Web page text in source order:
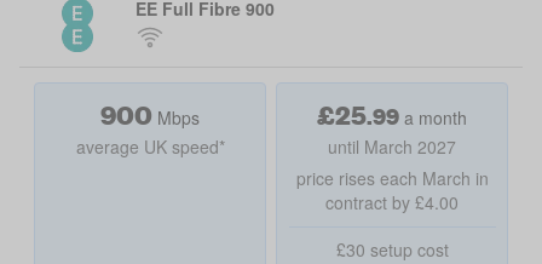
EE Full Fibre 900
900 Mbps
average UK speed*
£25.99 a month
until March 2027
price rises each March in
contract by £4.00
£30 setup cost